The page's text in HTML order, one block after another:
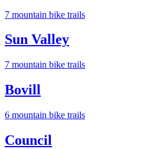
7 mountain bike trails
Sun Valley
7 mountain bike trails
Bovill
6 mountain bike trails
Council